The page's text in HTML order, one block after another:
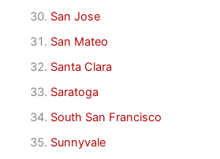
San Jose
San Mateo
Santa Clara
Saratoga
South San Francisco
Sunnyvale